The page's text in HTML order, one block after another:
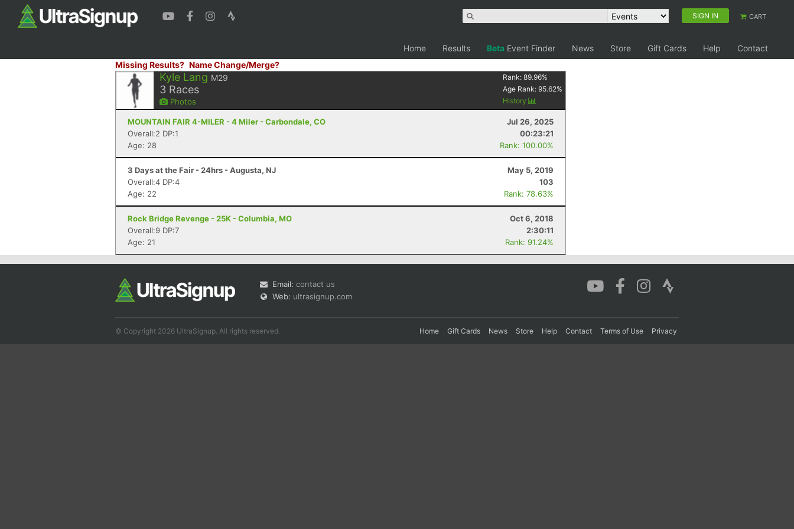
SIGN IN CART
Home Results Beta Event Finder News Store Gift Cards Help
Contact
Missing Results? Name Change/Merge?
Kyle Lang M29
3 Races
Photos
Rank:89.96%
Age Rank:95.62%
History
MOUNTAIN FAIR 4-MILER - 4 Miler - Carbondale, CO
Jul 26, 2025
Overall:2 DP:1
00:23:21
Age: 28
Rank: 100.00%
3 Days at the Fair - 24hrs - Augusta, NJ
May 5, 2019
Overall:4 DP:4
103
Age: 22
Rank: 78.63%
Rock Bridge Revenge - 25K - Columbia, MO
Oct 6, 2018
Overall:9 DP:7
2:30:11
Age: 21
Rank: 91.24%
Email: contact us
Web: ultrasignup.com
© Copyright 2026 UltraSignup. All rights reserved. Home Gift Cards News Store Help Contact Terms of Use Privacy